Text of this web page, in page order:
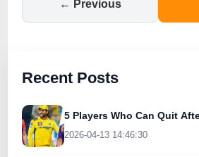
← Previous
Recent Posts
5 Players Who Can Quit
2026-04-13 14:46:30